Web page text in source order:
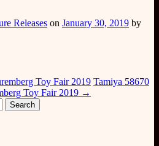
Releases on January 30, 2019 by
Toy Fair 2019 Tamiya 58670
Toy Fair 2019 →